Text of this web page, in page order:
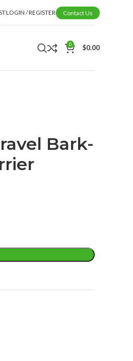
LOGIN / REGISTER Contact Us
0 $0.00
Bark-